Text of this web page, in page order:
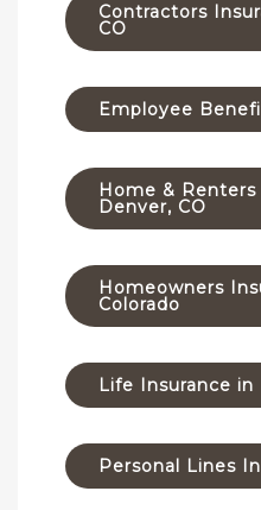
Contractors
CO
Employee
Home &
Denver, CO
Homeowners
Colorado
Life Insurance in
Personal Lines